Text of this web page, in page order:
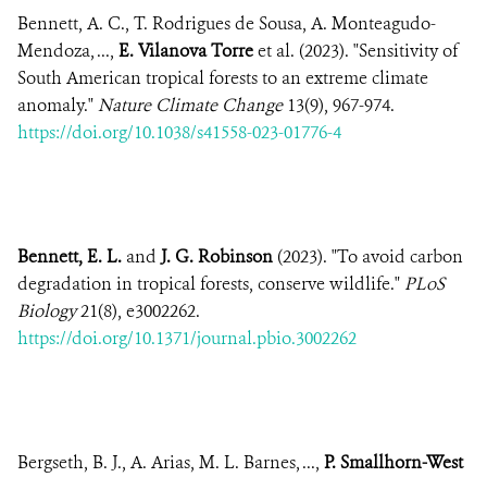
Bennett, A. C., T. Rodrigues de Sousa, A. Monteagudo-
Mendoza, ..., E. Vilanova Torreet al. (2023). "Sensitivity of
South American tropical forests to an extreme climate
anomaly."Nature Climate Change13(9), 967-974.
https://doi.org/10.1038/s41558-023-01776-4
Bennett, E. L. and J. G. Robinson (2023). "To avoid carbon
degradation in tropical forests, conserve wildlife." PLoS
Biology21(8), e3002262.
https://doi.org/10.1371/journal.pbio.3002262
Bergseth, B. J., A. Arias, M. L. Barnes, ..., P. Smallhorn-West